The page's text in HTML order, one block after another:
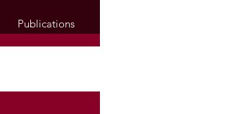
Publications